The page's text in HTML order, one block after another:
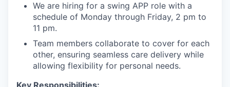
We are hiring for a swing APP role with a
schedule of Monday through Friday, 2 pm to
11 pm.
Team members collaborate to cover for each
other, ensuring seamless care delivery while
allowing flexibility for personal needs.
Key Responsibilities: